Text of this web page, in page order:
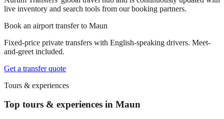
live inventory and search tools from our booking partners.
Book an airport transfer to Maun
Fixed-price private transfers with English-speaking drivers. Meet-
and-greet included.
Get a transfer quote
Tours & experiences
Top tours & experiences in Maun